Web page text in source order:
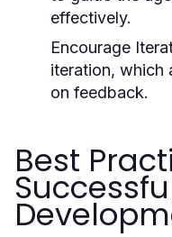
effectively.
Encourage
iteration, which
on feedback.
Best